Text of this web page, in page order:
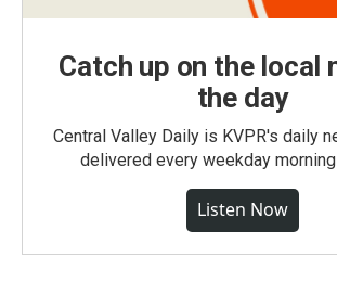
Catch up on the local
the day
Central Valley Daily is KVPR's daily
delivered every weekday morning
Listen Now